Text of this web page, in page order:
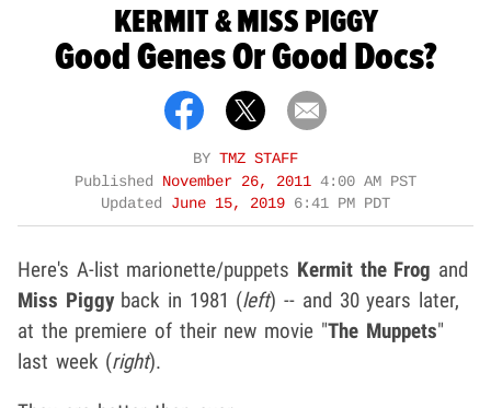
KERMIT & MISS PIGGY
Good Genes Or Good Docs?
BY TMZ STAFF
Published November 26, 2011 4:00 AM PST
Updated June 15, 2019 6:41 PM PDT
Here's A-list marionette/puppets Kermit the Frog and
Miss Piggyback in 1981 (left) -- and 30 years later,
at the premiere of their new movie "The Muppets"
last week (right).